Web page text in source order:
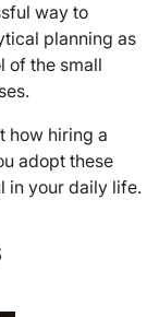
way to
planning as
of the small
how hiring a
adopt these
in your daily life.